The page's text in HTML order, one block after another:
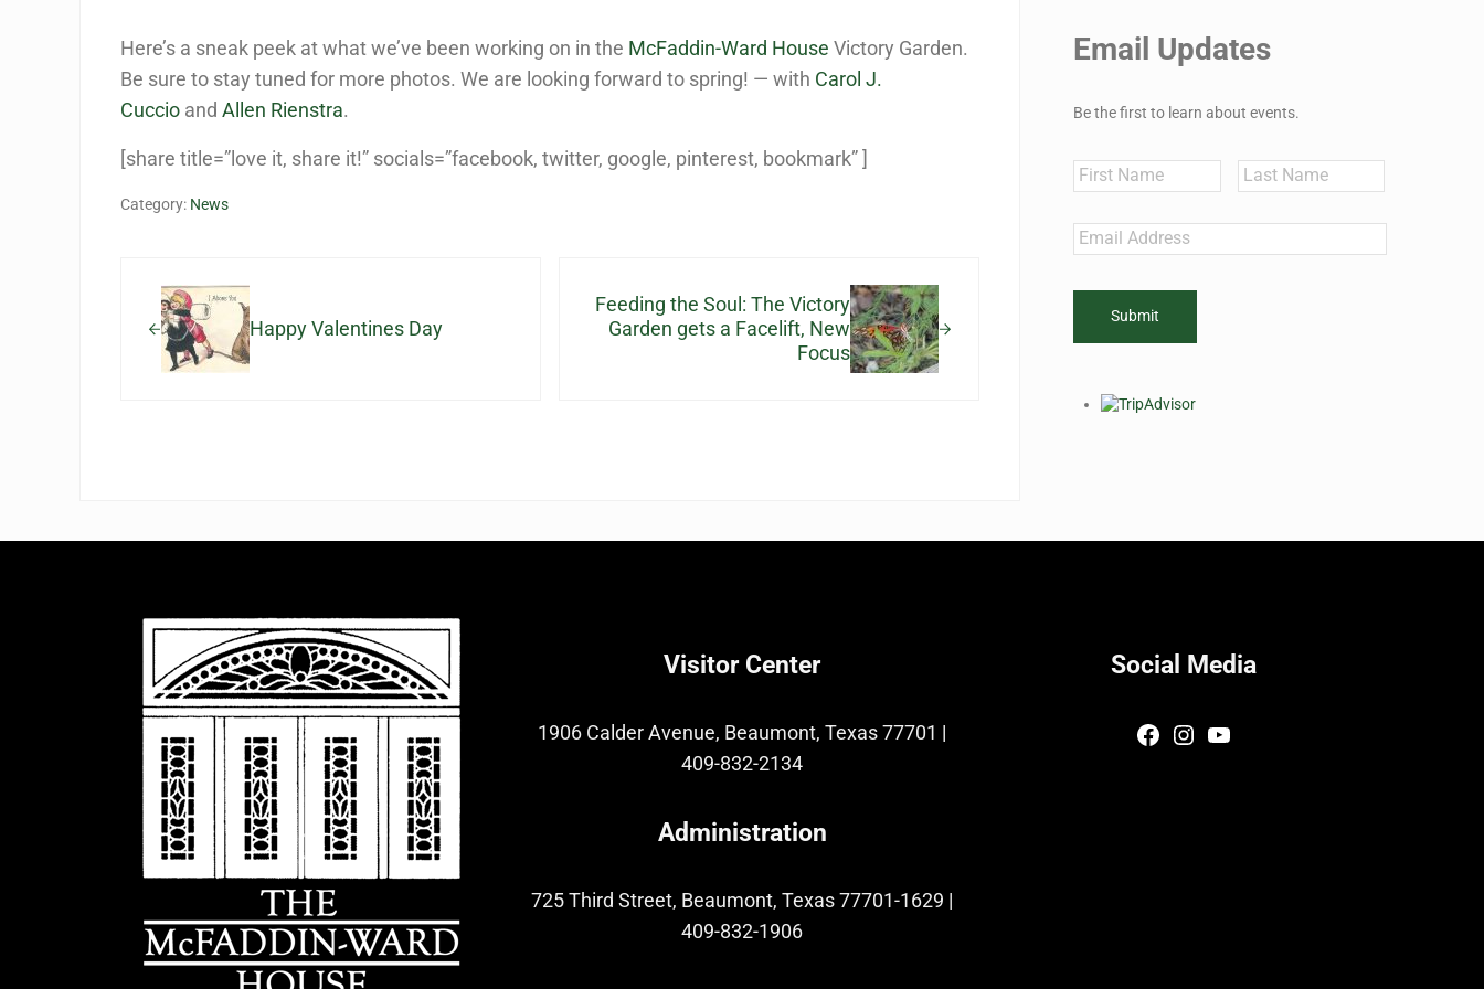
Here’s a sneak peek at what we’ve been working on in the McFaddin-Ward House Victory Garden.
Be sure to stay tuned for more photos. We are looking forward to spring! — with Carol J.
Cuccio andAllen Rienstra.
[share title=”love it, share it!” socials=”facebook, twitter, google, pinterest, bookmark” ]
Category: News
Happy Valentines Day
Feeding the Soul: The Victory
Garden gets a Facelift, New
Focus
Email Updates
Be the first to learn about events.
Email
Visitor Center
1906 Calder Avenue, Beaumont, Texas 77701 |
409-832-2134
Administration
725 Third Street, Beaumont, Texas 77701-1629 |
409-832-1906
Social Media
Facebook
Instagram
YouTube